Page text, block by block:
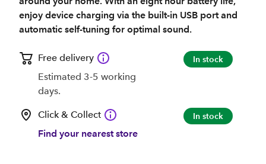
enjoy device charging via the built-in USB port and
automatic self-tuning for optimal sound.
Free delivery
Estimated 3-5 working
days.
In stock
Click & Collect
Find your nearest store
In stock